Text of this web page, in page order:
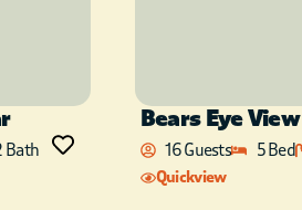
Bath
Bears Eye View
16 Guests 5 Bed
Quickview